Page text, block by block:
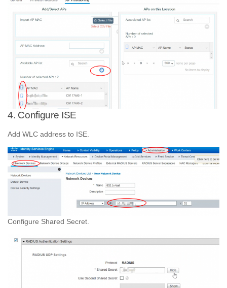
4. Configure ISE
Add WLC address to ISE.
Configure Shared Secret.